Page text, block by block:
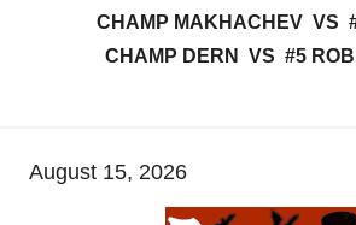
CHAMP MAKHACHEV VS
CHAMP DERN VS #5
August 15, 2026